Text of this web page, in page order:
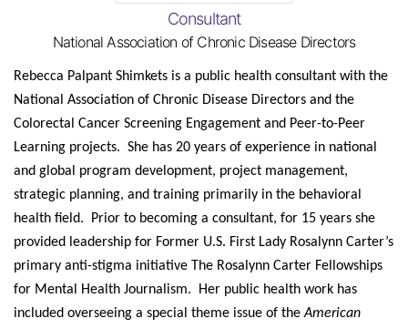
Consultant
National Association of Chronic Disease Directors
Rebecca Palpant Shimkets is a public health consultant with the
National Association of Chronic Disease Directors and the
Colorectal Cancer Screening Engagement and Peer-to-Peer
Learning projects. She has 20 years of experience in national
and global program development, project management,
strategic planning, and training primarily in the behavioral
health field. Prior to becoming a consultant, for 15 years she
provided leadership for Former U.S. First Lady Rosalynn Carter’s
primary anti-stigma initiative The Rosalynn Carter Fellowships
for Mental Health Journalism. Her public health work has
included overseeing a special theme issue of theAmerican